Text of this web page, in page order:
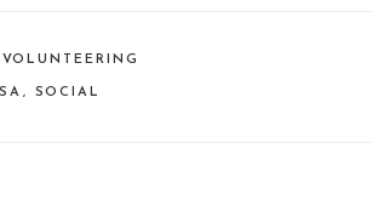
VOLUNTEERING
, SOCIAL